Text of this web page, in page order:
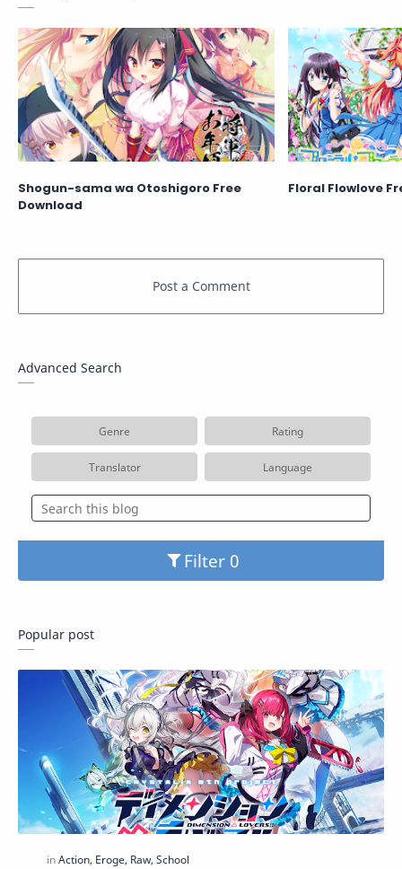
Shogun-sama wa Otoshigoro Free
Download
Floral Flowlove
Advanced Search
Genre Rating
Translator Language
Filter
Popular post